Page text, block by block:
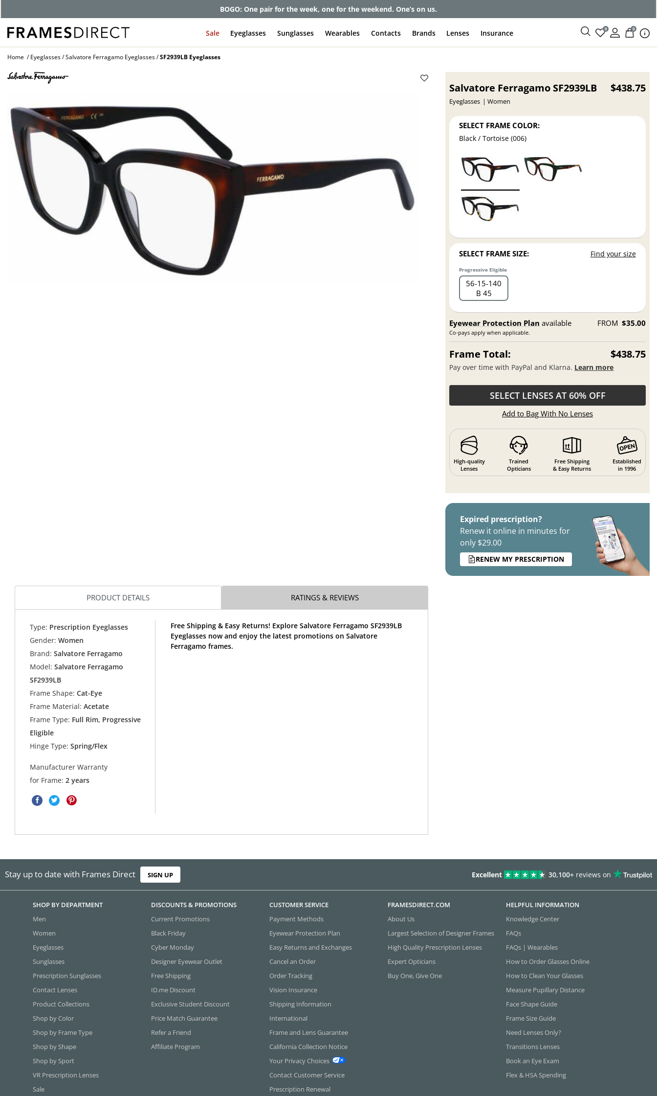
BOGO: One pair for the week, one for the weekend. One’s on us.
Sale Eyeglasses Sunglasses Wearables Contacts Brands Lenses Insurance 0 0
Home Eyeglasses Salvatore Ferragamo Eyeglasses SF2939LB Eyeglasses
Salvatore Ferragamo SF2939LB
Eyeglasses Women
$438.75
SELECT FRAME COLOR:
Black / Tortoise (006)
SELECT FRAME SIZE: Find your size
Progressive Eligible
56 15 140
B 45
Eyewear Protection Plan available
Co-pays apply when applicable.
FROM $35.00
Frame Total: $438.75
Pay over time with PayPal and Klarna. Learn more
SELECT LENSES AT 60% OFF
Add to Bag With No Lenses
High-quality
Lenses
Trained
Opticians
Free Shipping
& Easy Returns
Established
in 1996
Expired prescription?
Renew it online in minutes for
only $29.00
RENEW MY PRESCRIPTION
PRODUCT DETAILS RATINGS & REVIEWS
Type: Prescription Eyeglasses
Gender: Women
Brand: Salvatore Ferragamo
Model: Salvatore Ferragamo
SF2939LB
Frame Shape: Cat-Eye
Frame Material: Acetate
Frame Type: Full Rim, Progressive
Eligible
Hinge Type: Spring/Flex
Manufacturer Warranty
for Frame:2 years
Free Shipping & Easy Returns! Explore Salvatore Ferragamo SF2939LB
Eyeglasses now and enjoy the latest promotions on Salvatore
Ferragamo frames.
Stay up to date with Frames Direct SIGN UP Excellent 30,100+ reviews on
SHOP BY DEPARTMENT
Men
Women
Eyeglasses
Sunglasses
Prescription Sunglasses
Contact Lenses
Product Collections
Shop by Color
Shop by Frame Type
Shop by Shape
Shop by Sport
VR Prescription Lenses
Sale
DISCOUNTS & PROMOTIONS
Current Promotions
Black Friday
Cyber Monday
Designer Eyewear Outlet
Free Shipping
ID.me Discount
Exclusive Student Discount
Price Match Guarantee
Refer a Friend
Affiliate Program
CUSTOMER SERVICE
Payment Methods
Eyewear Protection Plan
Easy Returns and Exchanges
Cancel an Order
Order Tracking
Vision Insurance
Shipping Information
International
Frame and Lens Guarantee
California Collection Notice
Your Privacy Choices
Contact Customer Service
Prescription Renewal
FRAMESDIRECT.COM
About Us
Largest Selection of Designer Frames
High Quality Prescription Lenses
Expert Opticians
Buy One, Give One
HELPFUL INFORMATION
Knowledge Center
FAQs
FAQs | Wearables
How to Order Glasses Online
How to Clean Your Glasses
Measure Pupillary Distance
Face Shape Guide
Frame Size Guide
Need Lenses Only?
Transitions Lenses
Book an Eye Exam
Flex & HSA Spending